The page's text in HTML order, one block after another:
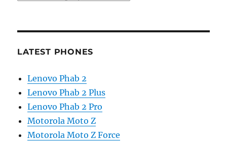
LATEST PHONES
Lenovo Phab 2
Lenovo Phab 2 Plus
Lenovo Phab 2 Pro
Motorola Moto Z
Motorola Moto Z Force